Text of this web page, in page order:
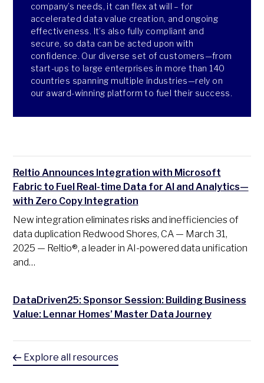
company’s needs, it can flex at will – for
accelerated data value creation, and ongoing
effectiveness. It’s also fully compliant and
secure, so data can be acted upon with
confidence. Our diverse set of customers—from
start-ups to large enterprises in more than 140
countries spanning multiple industries—rely on
our award-winning platform to fuel their success.
Reltio Announces Integration with Microsoft
Fabric to Fuel Real-time Data for AI and Analytics—
with Zero Copy Integration
New integration eliminates risks and inefficiencies of
data duplication Redwood Shores, CA — March 31,
2025 — Reltio®, a leader in AI-powered data unification
and…
DataDriven25: Sponsor Session: Building Business
Value: Lennar Homes’ Master Data Journey
Explore all resources